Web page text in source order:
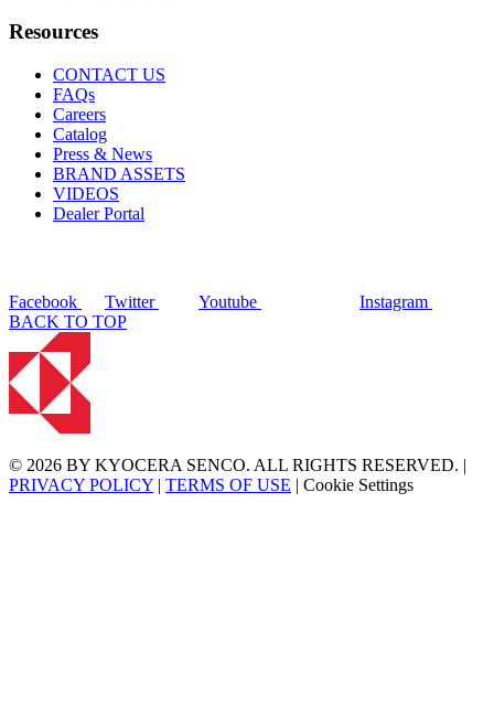
Resources
CONTACT US
FAQs
Careers
Catalog
Press & News
BRAND ASSETS
VIDEOS
Dealer Portal
Facebook Twitter Youtube
Instagram
BACK TO TOP
© 2026 BY KYOCERA SENCO. ALL RIGHTS RESERVED. |
PRIVACY POLICY | TERMS OF USE | Cookie Settings